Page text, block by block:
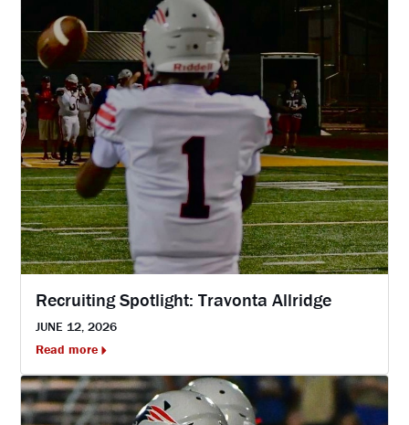
Recruiting Spotlight: Travonta Allridge
JUNE 12, 2026
Read more